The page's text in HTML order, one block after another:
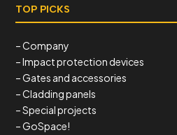
TOP PICKS
– Company
– Impact protection devices
– Gates and accessories
– Cladding panels
– Special projects
– GoSpace!